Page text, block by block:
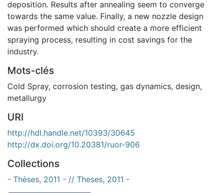
deposition. Results after annealing seem to converge
towards the same value. Finally, a new nozzle design
was performed which should create a more efficient
spraying process, resulting in cost savings for the
industry.
Mots-clés
Cold Spray, corrosion testing, gas dynamics, design,
metallurgy
URI
http://hdl.handle.net/10393/30645
http://dx.doi.org/10.20381/ruor-906
Collections
- Thèses, 2011 - // Theses, 2011 -